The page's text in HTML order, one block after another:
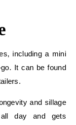
including a mini
It can be found
and sillage
day and gets